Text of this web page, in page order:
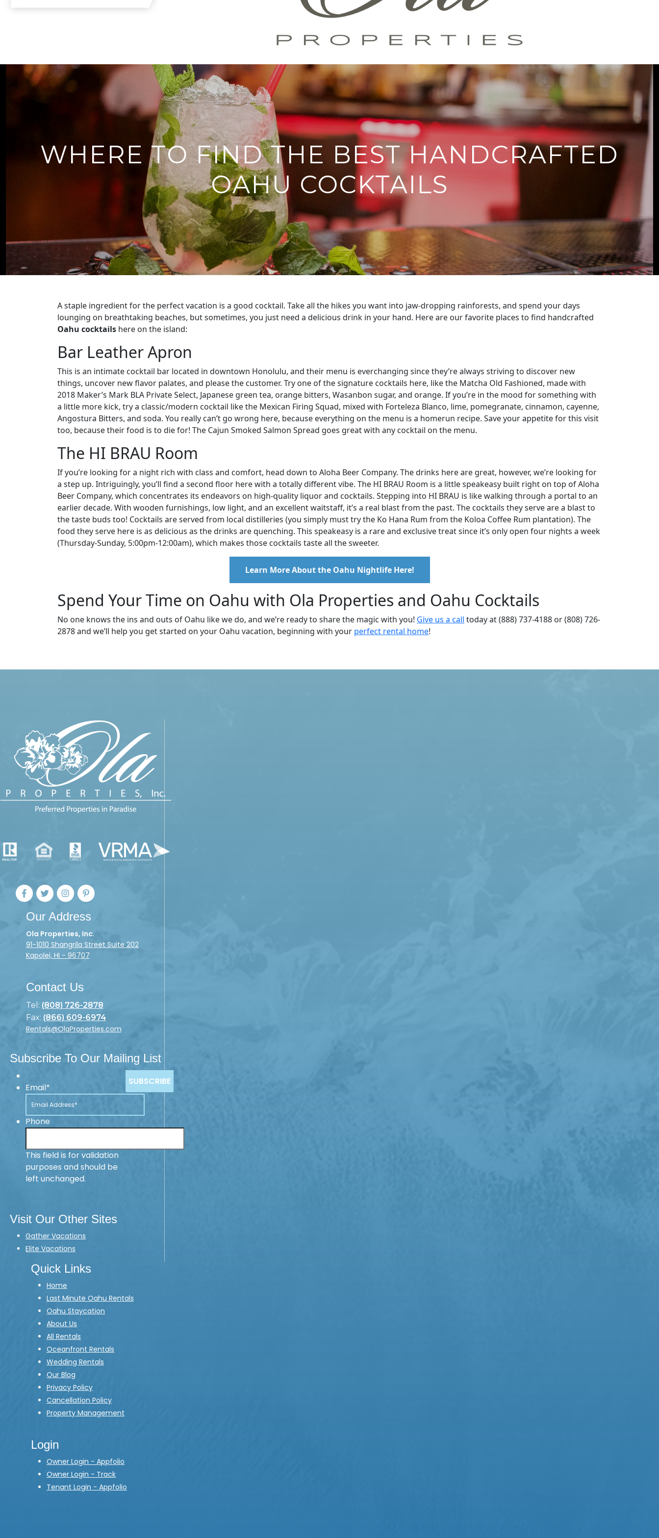
WHERE TO FIND THE BEST HANDCRAFTED
OAHU COCKTAILS
A staple ingredient for the perfect vacation is a good cocktail. Take all the hikes you want into jaw-dropping rainforests, and spend your days
lounging on breathtaking beaches, but sometimes, you just need a delicious drink in your hand. Here are our favorite places to find handcrafted
Oahu cocktails here on the island:
Bar Leather Apron
This is an intimate cocktail bar located in downtown Honolulu, and their menu is everchanging since they’re always striving to discover new
things, uncover new flavor palates, and please the customer. Try one of the signature cocktails here, like the Matcha Old Fashioned, made with
2018 Maker’s Mark BLA Private Select, Japanese green tea, orange bitters, Wasanbon sugar, and orange. If you’re in the mood for something with
a little more kick, try a classic/modern cocktail like the Mexican Firing Squad, mixed with Forteleza Blanco, lime, pomegranate, cinnamon, cayenne,
Angostura Bitters, and soda. You really can’t go wrong here, because everything on the menu is a homerun recipe. Save your appetite for this visit
too, because their food is to die for! The Cajun Smoked Salmon Spread goes great with any cocktail on the menu.
The HI BRAU Room
If you’re looking for a night rich with class and comfort, head down to Aloha Beer Company. The drinks here are great, however, we’re looking for
a step up. Intriguingly, you’ll find a second floor here with a totally different vibe. The HI BRAU Room is a little speakeasy built right on top of Aloha
Beer Company, which concentrates its endeavors on high-quality liquor and cocktails. Stepping into HI BRAU is like walking through a portal to an
earlier decade. With wooden furnishings, low light, and an excellent waitstaff, it’s a real blast from the past. The cocktails they serve are a blast to
the taste buds too! Cocktails are served from local distilleries (you simply must try the Ko Hana Rum from the Koloa Coffee Rum plantation). The
food they serve here is as delicious as the drinks are quenching. This speakeasy is a rare and exclusive treat since it’s only open four nights a week
(Thursday-Sunday, 5:00pm-12:00am), which makes those cocktails taste all the sweeter.
Learn More About the Oahu Nightlife Here!
Spend Your Time on Oahu with Ola Properties and Oahu Cocktails
No one knows the ins and outs of Oahu like we do, and we’re ready to share the magic with you! Give us a call today at (888) 737-4188 or (808) 726-
2878 and we’ll help you get started on your Oahu vacation, beginning with your perfect rental home!
Our Address
Ola Properties, Inc.
91-1010 Shangrila Street Suite 202
Kapolei, HI - 96707
Contact Us
Tel: (808) 726-2878
Fax: (866) 609-6974
Rentals@OlaProperties.com
Subscribe To Our Mailing List
Email*
Phone
This field is for validation
purposes and should be
left unchanged.
Visit Our Other Sites
Gather Vacations
Elite Vacations
Quick Links
Home
Last Minute Oahu Rentals
Oahu Staycation
About Us
All Rentals
Oceanfront Rentals
Wedding Rentals
Our Blog
Privacy Policy
Cancellation Policy
Property Management
Login
Owner Login - Appfolio
Owner Login - Track
Tenant Login - Appfolio